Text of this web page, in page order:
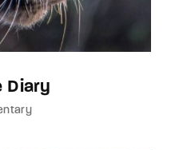
Diary